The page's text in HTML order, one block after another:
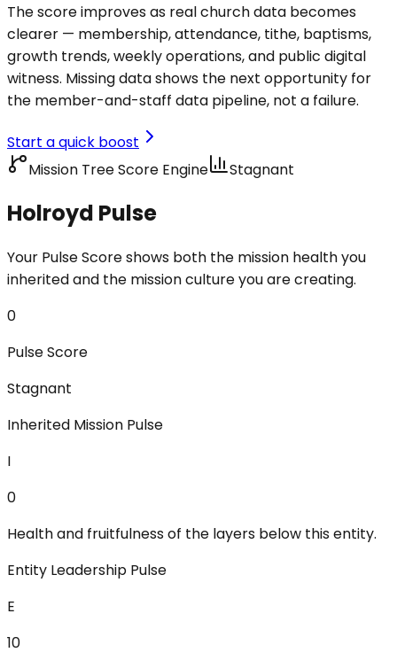
The score improves as real church data becomes
clearer — membership, attendance, tithe, baptisms,
growth trends, weekly operations, and public digital
witness. Missing data shows the next opportunity for
the member-and-staff data pipeline, not a failure.
Start a quick boost
Mission Tree Score Engine
Stagnant
Holroyd Pulse
Your Pulse Score shows both the mission health you
inherited and the mission culture you are creating.
0
Pulse Score
Stagnant
Inherited Mission Pulse
I
0
Health and fruitfulness of the layers below this entity.
Entity Leadership Pulse
E
10